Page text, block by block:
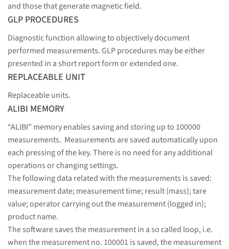
and those that generate magnetic field.
GLP PROCEDURES
Diagnostic function allowing to objectively document
performed measurements. GLP procedures may be either
presented in a short report form or extended one.
REPLACEABLE UNIT
Replaceable units.
ALIBI MEMORY
“ALIBI” memory enables saving and storing up to 100000
measurements. Measurements are saved automatically upon
each pressing of the key. There is no need for any additional
operations or changing settings.
The following data related with the measurements is saved:
measurement date; measurement time; result (mass); tare
value; operator carrying out the measurement (logged in);
product name.
The software saves the measurement in a so called loop, i.e.
when the measurement no. 100001 is saved, the measurement